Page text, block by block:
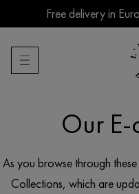
content
Free delivery in
Summer break ●
Products
Our
As you browse through
Collections, which are